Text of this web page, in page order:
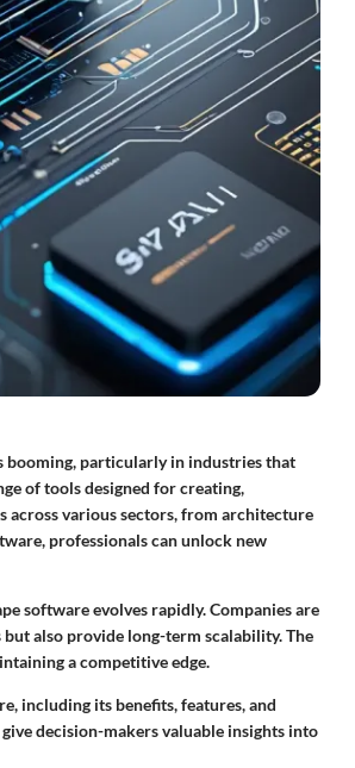
booming, particularly in industries that
of tools designed for creating,
across various sectors, from architecture
professionals can unlock new
software evolves rapidly. Companies are
also provide long-term scalability. The
a competitive edge.
including its benefits, features, and
decision-makers valuable insights into